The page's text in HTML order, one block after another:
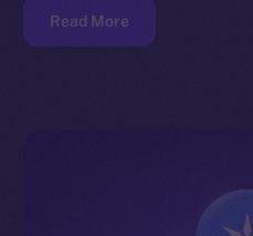
Read More